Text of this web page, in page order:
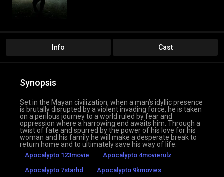
Info Cast
Synopsis
Set in the Mayan civilization, when a man’s idyllic presence
is brutally disrupted by a violent invading force, he is taken
on a perilous journey to a world ruled by fear and
oppression where a harrowing end awaits him. Through a
twist of fate and spurred by the power of his love for his
woman and his family he will make a desperate break to
return home and to ultimately save his way of life.
Apocalypto 123movie
Apocalypto 4movierulz
Apocalypto 7starhd
Apocalypto 9kmovies